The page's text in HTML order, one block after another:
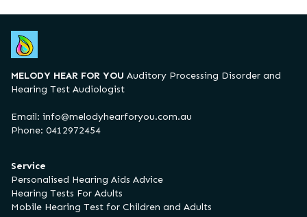
MELODY HEAR FOR YOU Auditory Processing Disorder and
Hearing Test Audiologist
Email: info@melodyhearforyou.com.au
Phone: 0412972454
Service
Personalised Hearing Aids Advice
Hearing Tests For Adults
Mobile Hearing Test for Children and Adults